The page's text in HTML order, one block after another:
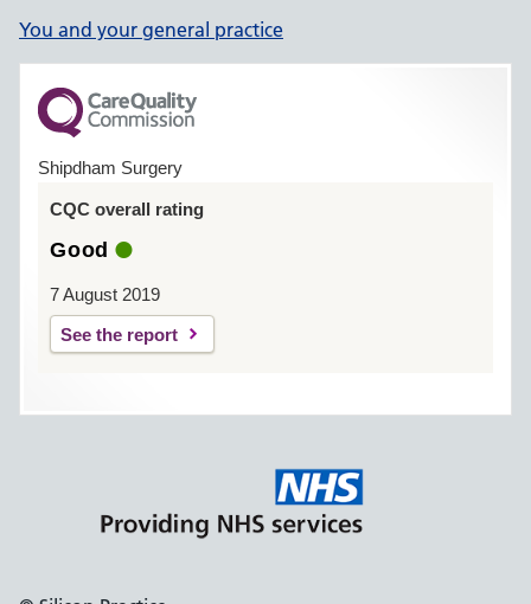
You and your general practice
Shipdham Surgery
CQC overall rating
Good
7 August 2019
See the report